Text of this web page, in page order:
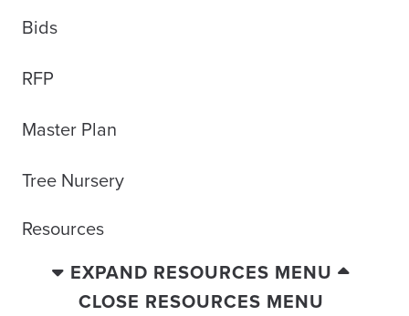
Bids
RFP
Master Plan
Tree Nursery
Resources
EXPAND RESOURCES MENU
CLOSE RESOURCES MENU